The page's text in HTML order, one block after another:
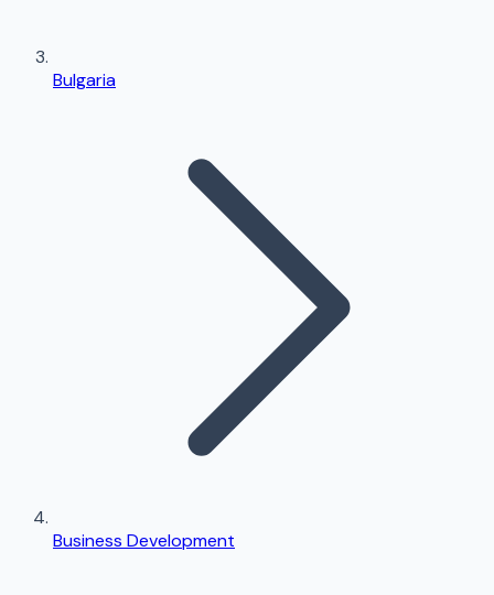
Bulgaria
Business Development